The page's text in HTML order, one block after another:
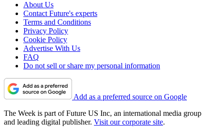
About Us
Contact Future's experts
Terms and Conditions
Privacy Policy
Cookie Policy
Advertise With Us
FAQ
Do not sell or share my personal information
Add as a preferred source on Google
The Week is part of Future US Inc, an international media group
and leading digital publisher. Visit our corporate site.